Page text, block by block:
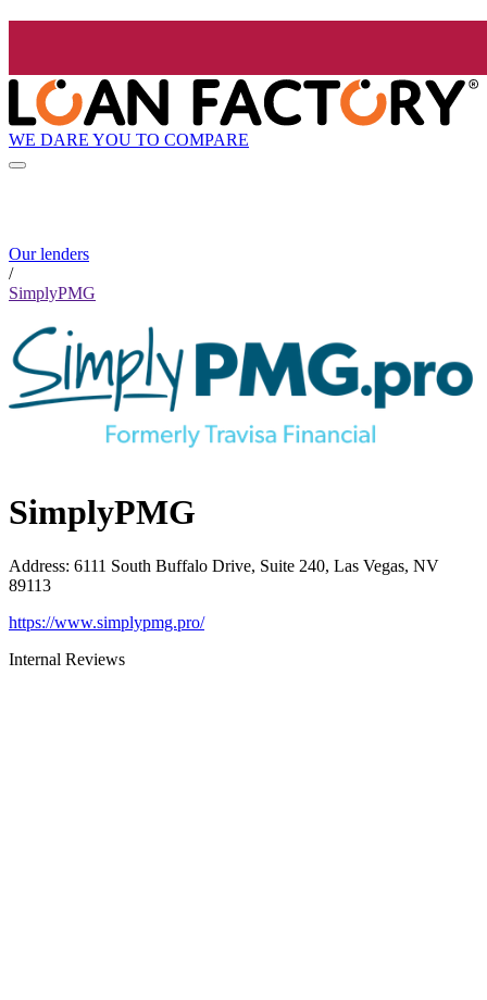
WE DARE YOU TO COMPARE
Our lenders
/
SimplyPMG
SimplyPMG
Address: 6111 South Buffalo Drive, Suite 240, Las Vegas, NV
89113
https://www.simplypmg.pro/
Internal Reviews